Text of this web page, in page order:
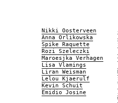
Nikki Oosterveen
Anna Orlikowska
Spike Raquette
Rozi Szeleczki
Maroesjka Verhagen
Lisa Vlamings
Liran Weisman
Lelou Kjaerulf
Kevin Schuit
Emidio Josine